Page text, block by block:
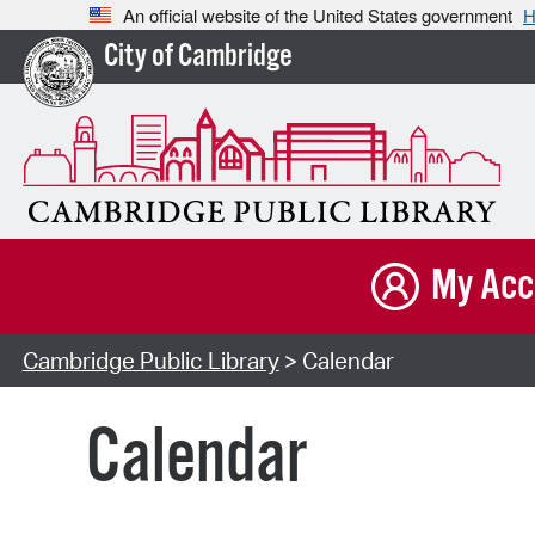
An official website of the United States government
City of Cambridge
My
Cambridge Public Library> Calendar
Calendar